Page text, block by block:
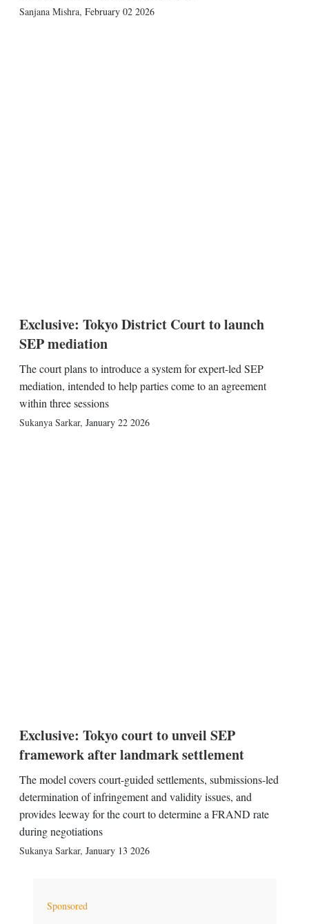
Sanjana Mishra, February 02 2026
Exclusive: Tokyo District Court to launch
SEP mediation
The court plans to introduce a system for expert-led SEP
mediation, intended to help parties come to an agreement
within three sessions
Sukanya Sarkar, January 22 2026
Exclusive: Tokyo court to unveil SEP
framework after landmark settlement
The model covers court-guided settlements, submissions-led
determination of infringement and validity issues, and
provides leeway for the court to determine a FRAND rate
during negotiations
Sukanya Sarkar, January 13 2026
Sponsored